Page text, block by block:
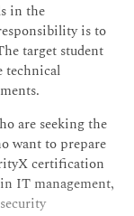
in the
is to
target student
technical
are seeking the
want to prepare
certification
IT management,